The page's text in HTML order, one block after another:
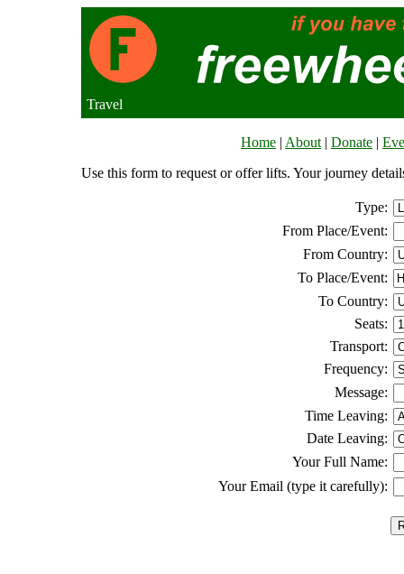
Travel
Home | About | Donate |
Use this form to request or offer lifts. Your journey
Type:
From Place/Event:
From Country:
To Place/Event:
To Country:
Seats:
Transport:
Frequency:
Message:
Time Leaving:
Date Leaving:
Your Full Name:
Your Email (type it carefully):